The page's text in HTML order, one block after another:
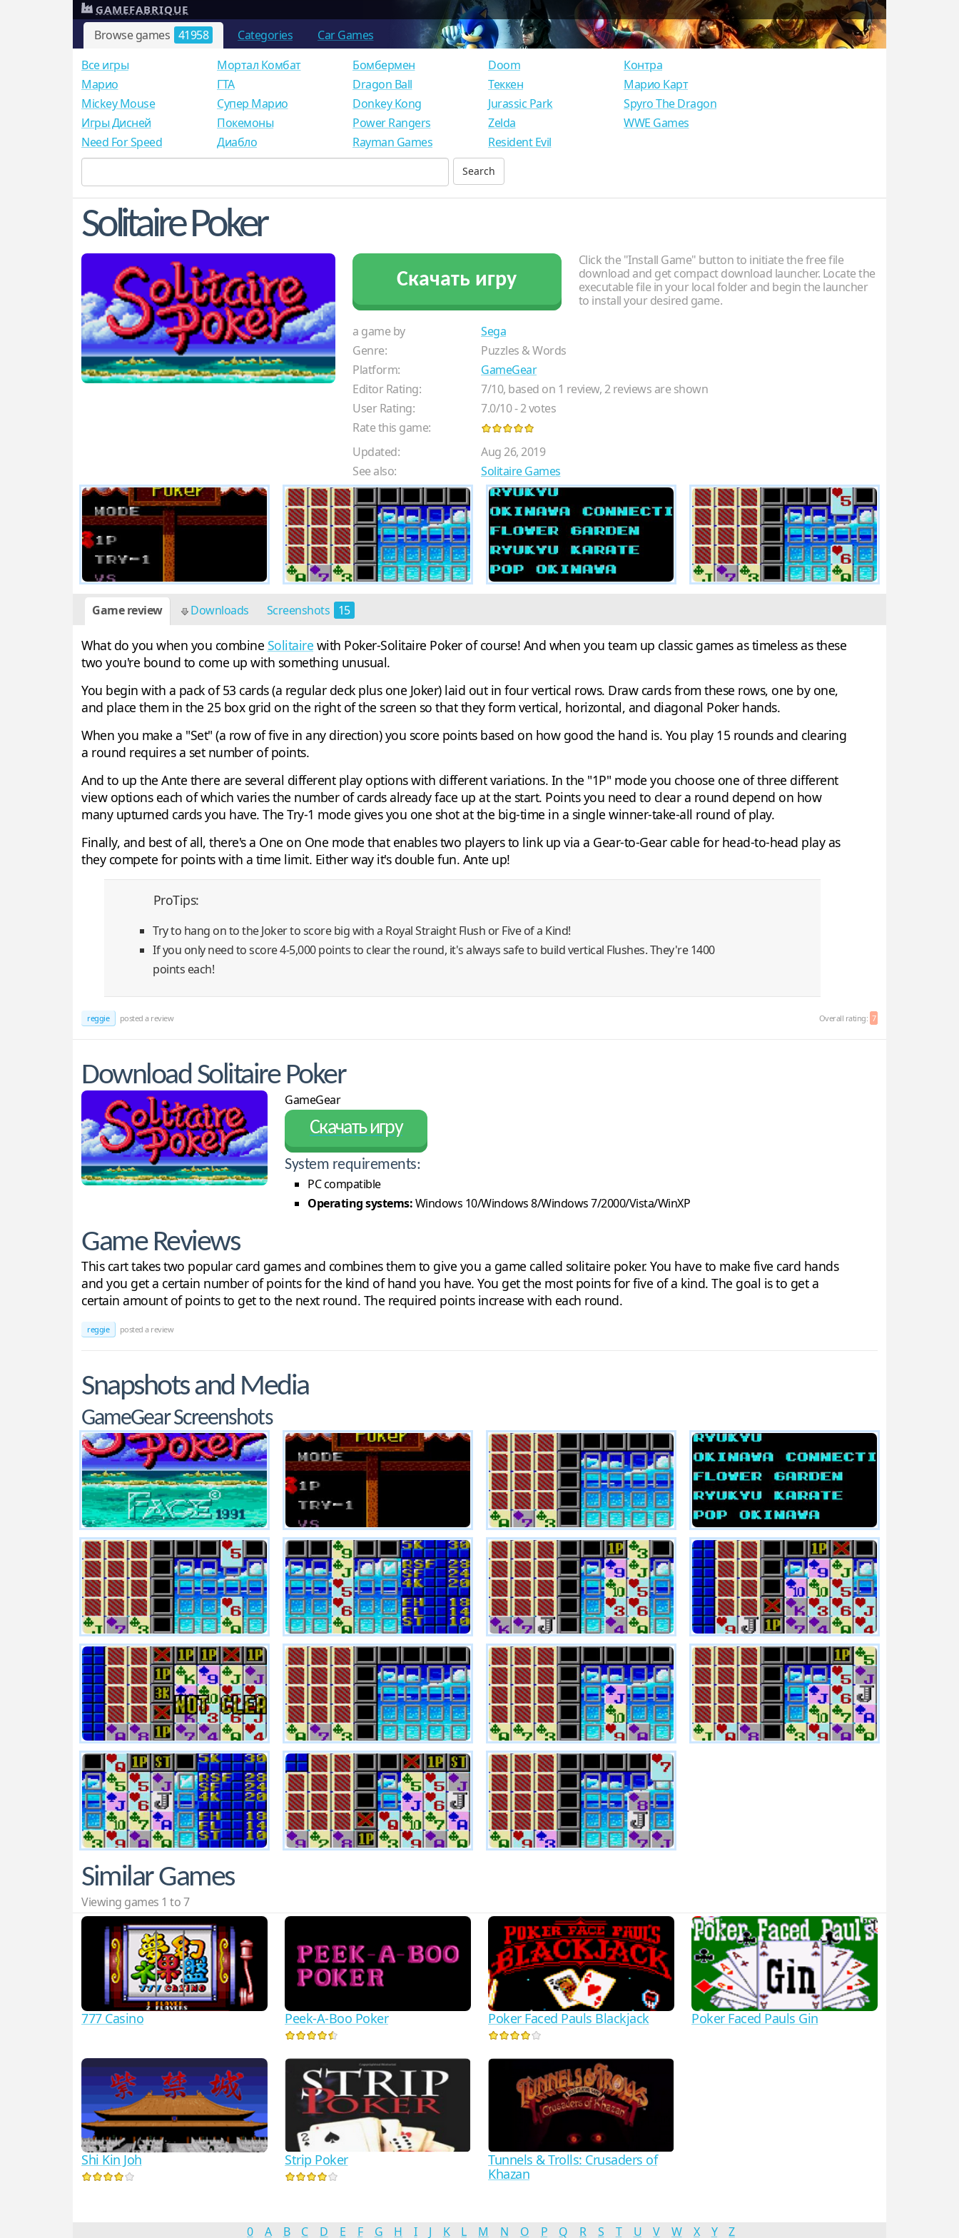
Browse games 41958 Categories Car Games
GAMEFABRIQUE
Все игры
Mарио
Mickey Mouse
Игры Дисней
Need For Speed
Мортал Комбат
ГТА
Супер Марио
Покемоны
Диабло
Бомбермен
Dragon Ball
Donkey Kong
Power Rangers
Rayman Games
Doom
Теккен
Jurassic Park
Zelda
Resident Evil
Контра
Марио Карт
Spyro The Dragon
WWE Games
Solitaire Poker
Скачать игру
Click the "Install Game" button to initiate the free file
download and get compact download launcher. Locate the
executable file in your local folder and begin the launcher
to install your desired game.
a game by
Sega
Genre:
Puzzles & Words
Platform:
GameGear
Editor Rating:
7/10, based on 1 review,2reviews are shown
User Rating:
7.0/10-2votes
Rate this game:
Updated:
Aug 26, 2019
See also:
Solitaire Games
Game review Downloads Screenshots 15
What do you when you combine Solitaire with Poker-Solitaire Poker of course! And when you team up classic games as timeless as these
two you're bound to come up with something unusual.
You begin with a pack of 53 cards (a regular deck plus one Joker) laid out in four vertical rows. Draw cards from these rows, one by one,
and place them in the 25 box grid on the right of the screen so that they form vertical, horizontal, and diagonal Poker hands.
When you make a "Set" (a row of five in any direction) you score points based on how good the hand is. You play 15 rounds and clearing
a round requires a set number of points.
And to up the Ante there are several different play options with different variations. In the "1P" mode you choose one of three different
view options each of which varies the number of cards already face up at the start. Points you need to clear a round depend on how
many upturned cards you have. The Try-1 mode gives you one shot at the big-time in a single winner-take-all round of play.
Finally, and best of all, there's a One on One mode that enables two players to link up via a Gear-to-Gear cable for head-to-head play as
they compete for points with a time limit. Either way it's double fun. Ante up!
ProTips:
Try to hang on to the Joker to score big with a Royal Straight Flush or Five of a Kind!
If you only need to score 4-5,000 points to clear the round, it's always safe to build vertical Flushes. They're 1400
points each!
reggie posted a review Overall rating: 7
Download Solitaire Poker
GameGear
Скачать игру
System requirements:
PC compatible
Operating systems:Windows 10/Windows 8/Windows 7/2000/Vista/WinXP
Game Reviews
This cart takes two popular card games and combines them to give you a game called solitaire poker. You have to make five card hands
and you get a certain number of points for the kind of hand you have. You get the most points for five of a kind. The goal is to get a
certain amount of points to get to the next round. The required points increase with each round.
reggie posted a review
Snapshots and Media
GameGear Screenshots
Similar Games
Viewing games 1 to 7
777 Casino Peek-A-Boo Poker Poker Faced Pauls Blackjack Poker Faced Pauls Gin
Shi Kin Joh Strip Poker
Tunnels & Trolls: Crusaders of
Khazan
0 A B C D E F G H I J K L M N O P Q R S T U V W X Y Z